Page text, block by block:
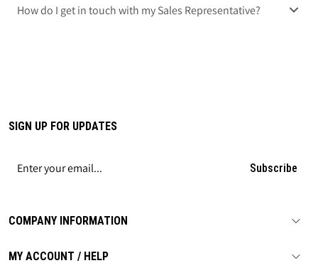
How do I get in touch with my Sales Representative?
COMPANY INFORMATION
MY ACCOUNT / HELP
SIGN UP FOR UPDATES
Subscribe